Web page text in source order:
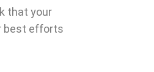
that your
best efforts